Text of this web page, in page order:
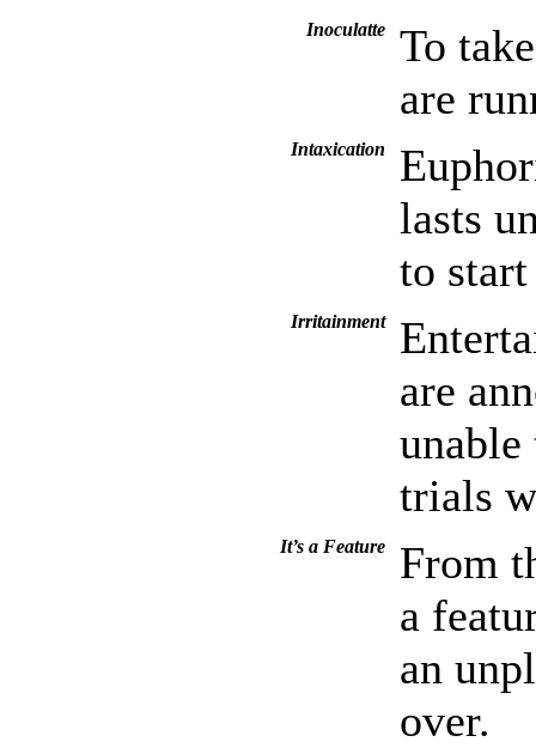
Inoculatte
To
are
Intaxication
lasts
to
Irritainment
are
trials
It’s a Feature
From
a
an
over.